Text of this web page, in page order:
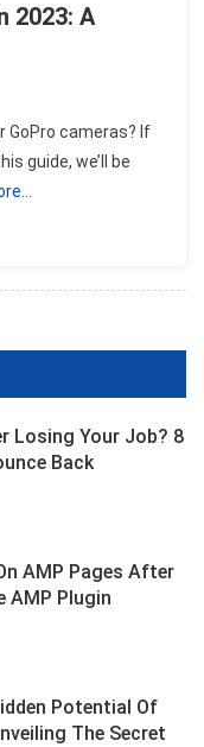
2023: A
GoPro cameras? If
guide, we’ll be
Losing Your Job? 8
Back
AMP Pages After
AMP Plugin
Potential Of
The Secret